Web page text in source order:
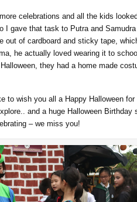
celebrations and all the kids
I gave that task to Putra and
of cardboard and sticky tape,
he actually loved wearing it to
they had a home made
to wish you all a Happy Halloween
and a huge Halloween Birthday
– we miss you!